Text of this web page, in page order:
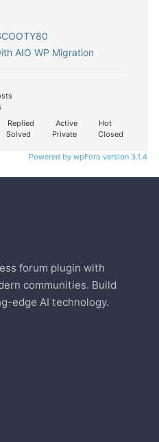
AIO WP Migration
Replied Active
Hot
Solved Private Closed
Powered by wpForo version 3.1.4
forum plugin with
communities. Build
edge AI technology.